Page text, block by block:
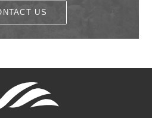
US